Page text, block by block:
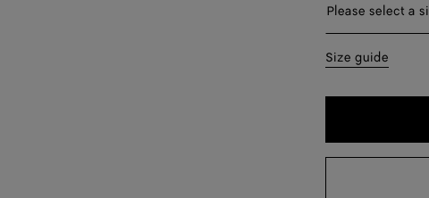
Please select a
Please select a
32
38
Size guide